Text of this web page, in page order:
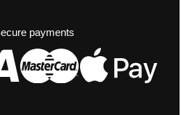
payments